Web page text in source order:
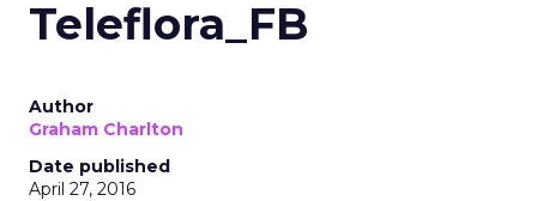
Teleflora_FB
Author
Graham Charlton
Date published
April 27, 2016